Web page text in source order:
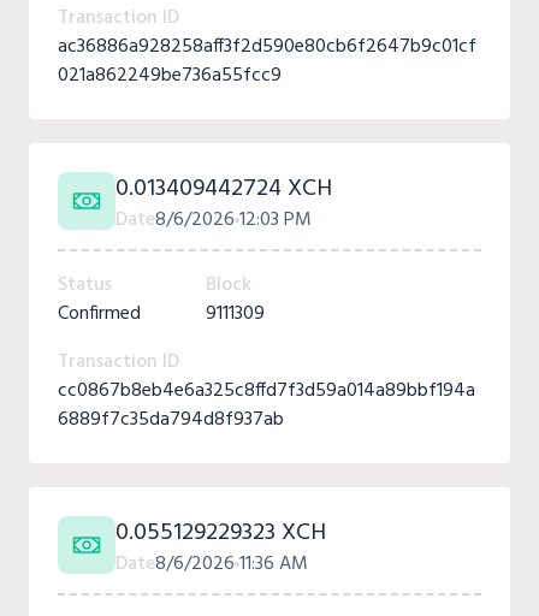
Transaction ID
ac36886a928258aff3f2d590e80cb6f2647b9c01cf
021a862249be736a55fcc9
0.013409442724 XCH
Date8/6/202612:03 PM
Status
Confirmed
Block
9111309
Transaction ID
cc0867b8eb4e6a325c8ffd7f3d59a014a89bbf194a
6889f7c35da794d8f937ab
0.055129229323 XCH
Date8/6/202611:36 AM